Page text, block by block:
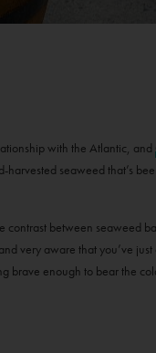
with the Atlantic, and
seaweed that’s
contrast between seaweed
very aware that you’ve just
brave enough to bear the